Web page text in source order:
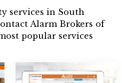
services in South
Alarm Brokers of
popular services